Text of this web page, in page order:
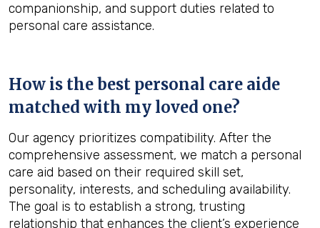
companionship, and support duties related to
personal care assistance.
How is the best personal care aide
matched with my loved one?
Our agency prioritizes compatibility. After the
comprehensive assessment, we match a personal
care aid based on their required skill set,
personality, interests, and scheduling availability.
The goal is to establish a strong, trusting
relationship that enhances the client’s experience